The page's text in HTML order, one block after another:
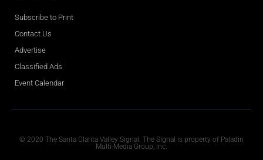
Subscribe to Print
Contact Us
Advertise
Classified Ads
Event Calendar
© 2020 The Santa Clarita Valley Signal. The Signal is property of Paladin
Multi-Media Group, Inc.